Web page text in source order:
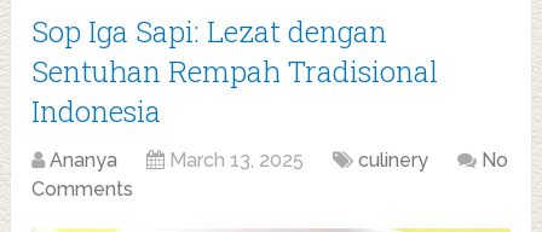
Sop Iga Sapi: Lezat dengan
Sentuhan Rempah Tradisional
Indonesia
Ananya March 13, 2025 culinery
No
Comments